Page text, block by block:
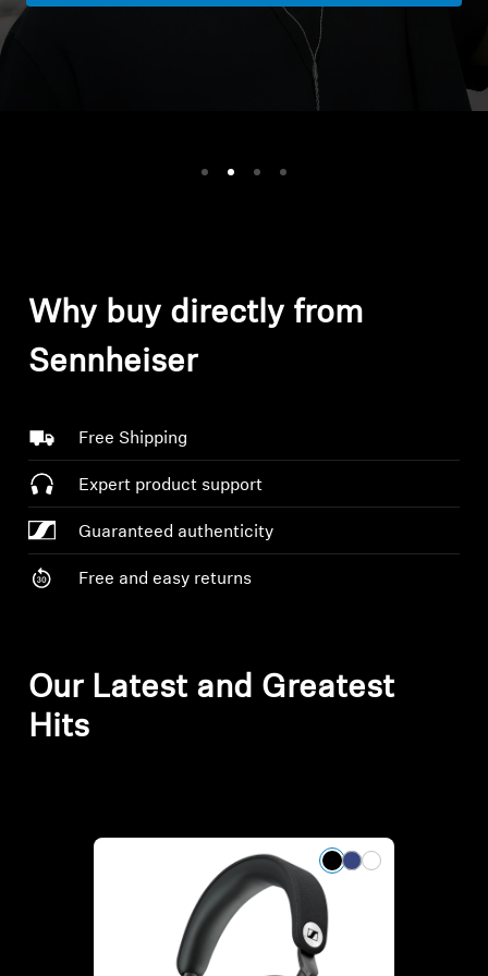
Hearing Resources
Genuine Hearing Parts & Accessories
Soundbars
AMBEO Soundbars and Subs
Discover AMBEO
Explore
Why buy directly from
Sennheiser
Free Shipping
Expert product support
Guaranteed authenticity
Free and easy returns
Our Latest and Greatest
Hits